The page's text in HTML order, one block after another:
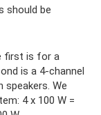
should be
first is for a
is a 4-channel
speakers. We
4 x 100 W =